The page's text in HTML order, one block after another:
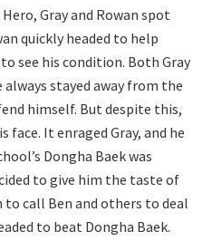
Gray and Rowan spot
quickly headed to help
see his condition. Both Gray
stayed away from the
himself. But despite this,
It enraged Gray, and he
Dongha Baek was
to give him the taste of
to call Ben and others to deal
to beat Dongha Baek.